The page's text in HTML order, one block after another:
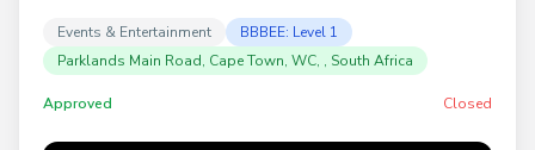
Events & Entertainment
BBBEE: Level 1
Parklands Main Road, Cape Town, WC, , South Africa
Approved Closed